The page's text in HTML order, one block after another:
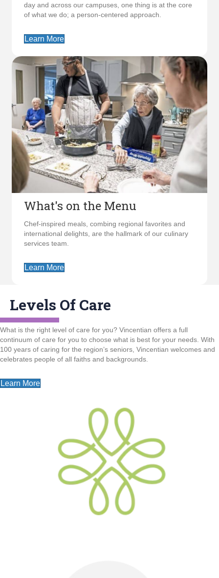
day and across our campuses, one thing is at the core
of what we do; a person-centered approach.
Learn More
What's on the Menu
Chef-inspired meals, combing regional favorites and
international delights, are the hallmark of our culinary
services team.
Learn More
Levels Of Care
What is the right level of care for you? Vincentian offers a full
continuum of care for you to choose what is best for your needs. With
100 years of caring for the region’s seniors, Vincentian welcomes and
celebrates people of all faiths and backgrounds.
Learn More